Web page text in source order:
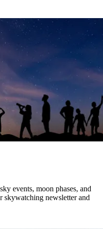
events, moon phases, and
skywatching newsletter and